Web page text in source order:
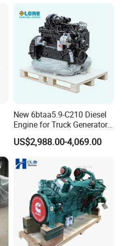
New 6btaa5.9-C210 Diesel
Engine for Truck Generator
Set 6bt Mechanical Engine
for Efficient Generator Sets
US$2,988.00-4,069.00